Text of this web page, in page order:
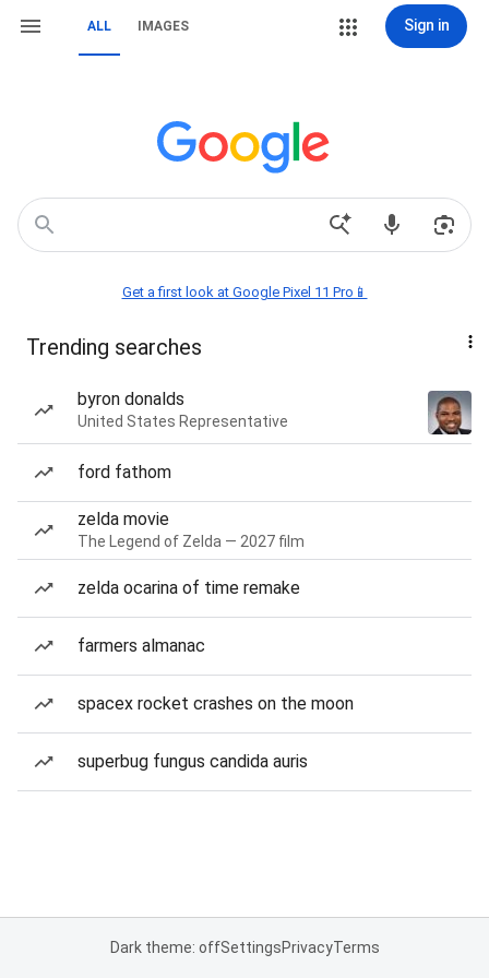
ALL IMAGES Sign in
Get a first look at Google Pixel 11 Pro📱
Trending searches
byron donalds
United States Representative
ford fathom
zelda movie
The Legend of Zelda — 2027 film
zelda ocarina of time remake
farmers almanac
spacex rocket crashes on the moon
superbug fungus candida auris
Dark theme: offSettingsPrivacyTerms